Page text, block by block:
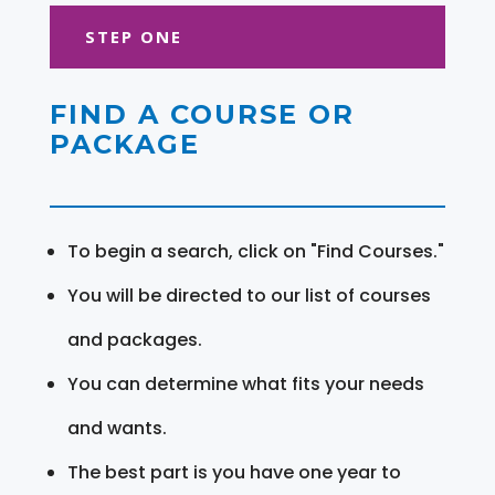
STEP ONE
FIND A COURSE OR
PACKAGE
To begin a search, click on "Find Courses."
You will be directed to our list of courses
and packages.
You can determine what fits your needs
and wants.
The best part is you have one year to